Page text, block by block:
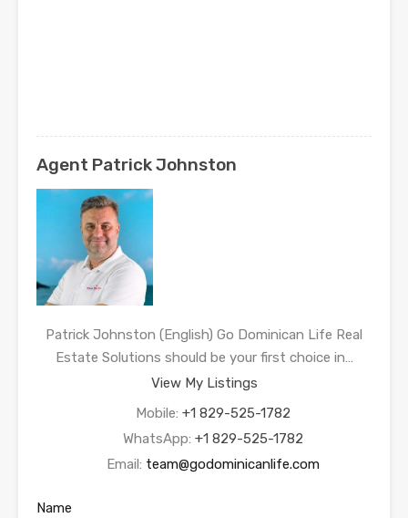
Agent Patrick Johnston
Patrick Johnston (English) Go Dominican Life Real
Estate Solutions should be your first choice in…
View My Listings
Mobile: +1 829-525-1782
WhatsApp: +1 829-525-1782
Email: team@godominicanlife.com
Name